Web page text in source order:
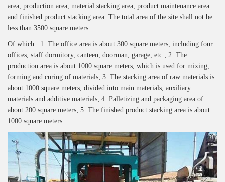
area, production area, material stacking area, product maintenance area
and finished product stacking area. The total area of the site shall not be
less than 3500 square meters.
Of which : 1. The office area is about 300 square meters, including four
offices, staff dormitory, canteen, doorman, garage, etc.; 2. The
production area is about 1000 square meters, which is used for mixing,
forming and curing of materials; 3. The stacking area of raw materials is
about 1000 square meters, divided into main materials, auxiliary
materials and additive materials; 4. Palletizing and packaging area of
about 200 square meters; 5. The finished product stacking area is about
1000 square meters.